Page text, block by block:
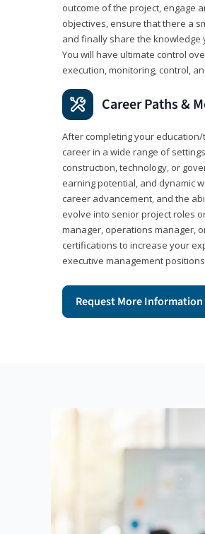
outcome of the project, engage
objectives, ensure that there a
and finally share the knowledge
You will have ultimate control
execution, monitoring, control,
Career Paths &
After completing your
career in a wide range of
construction, technology, or
earning potential, and dynamic
career advancement, and the
evolve into senior project roles
manager, operations manager,
certifications to increase your
executive management
Request More Information